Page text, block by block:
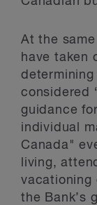
At the
have taken
considered
guidance
individual
Canada"
living,
vacationing
the Bank’s